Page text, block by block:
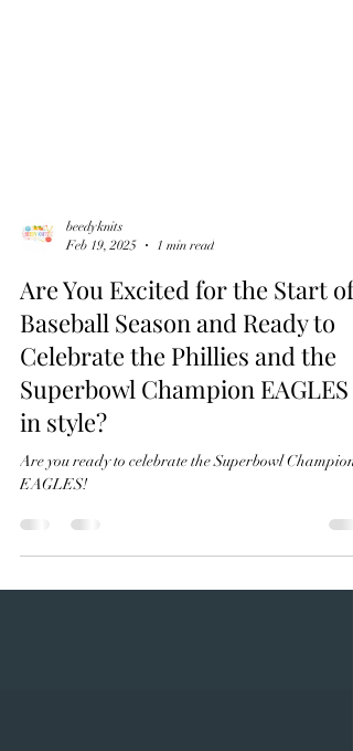
beedyknits
Feb 19, 2025
1 min read
Are You Excited for the Start of
Baseball Season and Ready to
Celebrate the Phillies and the
Superbowl Champion EAGLES
in style?
EAGLES!